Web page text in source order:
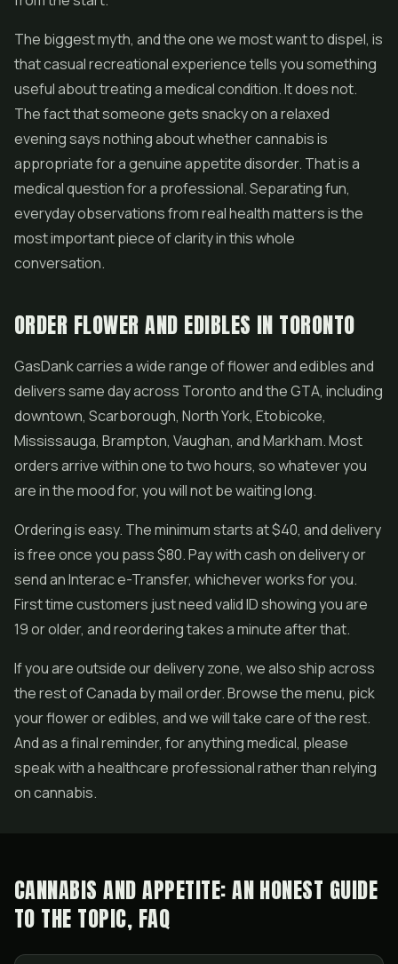
The biggest myth, and the one we most want to dispel, is
that casual recreational experience tells you something
useful about treating a medical condition. It does not.
The fact that someone gets snacky on a relaxed
evening says nothing about whether cannabis is
appropriate for a genuine appetite disorder. That is a
medical question for a professional. Separating fun,
everyday observations from real health matters is the
most important piece of clarity in this whole
conversation.
ORDER FLOWER AND EDIBLES IN TORONTO
GasDank carries a wide range of flower and edibles and
delivers same day across Toronto and the GTA, including
downtown, Scarborough, North York, Etobicoke,
Mississauga, Brampton, Vaughan, and Markham. Most
orders arrive within one to two hours, so whatever you
are in the mood for, you will not be waiting long.
Ordering is easy. The minimum starts at $40, and delivery
is free once you pass $80. Pay with cash on delivery or
send an Interac e-Transfer, whichever works for you.
First time customers just need valid ID showing you are
19 or older, and reordering takes a minute after that.
If you are outside our delivery zone, we also ship across
the rest of Canada by mail order. Browse the menu, pick
your flower or edibles, and we will take care of the rest.
And as a final reminder, for anything medical, please
speak with a healthcare professional rather than relying
on cannabis.
CANNABIS AND APPETITE: AN HONEST GUIDE
TO THE TOPIC, FAQ